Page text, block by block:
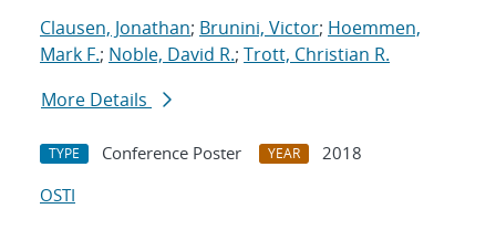
Clausen, Jonathan; Brunini, Victor; Hoemmen,
Mark F.; Noble, David R.; Trott, Christian R.
More Details
TYPE Conference Poster YEAR
2018
OSTI